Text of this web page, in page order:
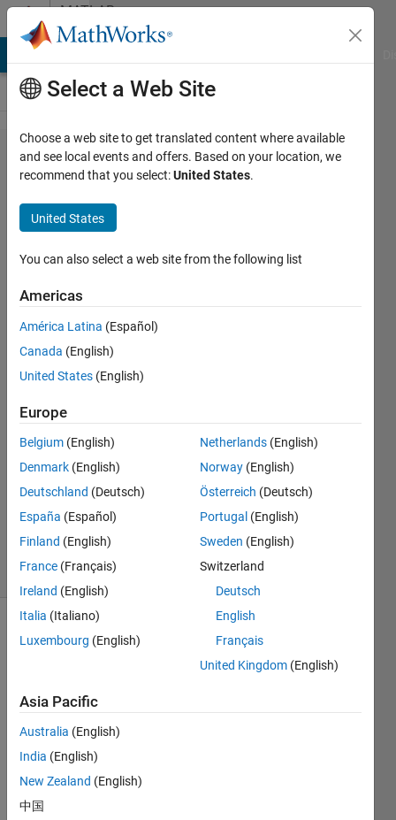
Skip to contentMATLAB
Answers
Identify
some
nodes
near a
known
node
Acri
2023
2
Answers
Answer
Accepted
Updated
9 Oct 2023
10 Views
(30 days)
FACES.mat
NODES.mat
Is
Select a Web Site
Choose a web site to get translated content where available
and see local events and offers. Based on your location, we
recommend that you select:United States.
United States
You can also select a web site from the following list
Americas
América Latina (Español)
Canada (English)
United States (English)
Europe
Belgium (English)
Denmark (English)
Deutschland (Deutsch)
España (Español)
Finland (English)
France (Français)
Ireland (English)
Italia (Italiano)
Luxembourg (English)
Netherlands (English)
Norway (English)
Österreich (Deutsch)
Portugal (English)
Sweden (English)
Switzerland
Deutsch
English
Français
United Kingdom (English)
Asia Pacific
Australia (English)
India (English)
New Zealand (English)
中国